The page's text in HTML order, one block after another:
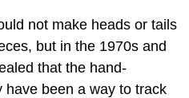
not make heads or tails
but in the 1970s and
that the hand-
have been a way to track